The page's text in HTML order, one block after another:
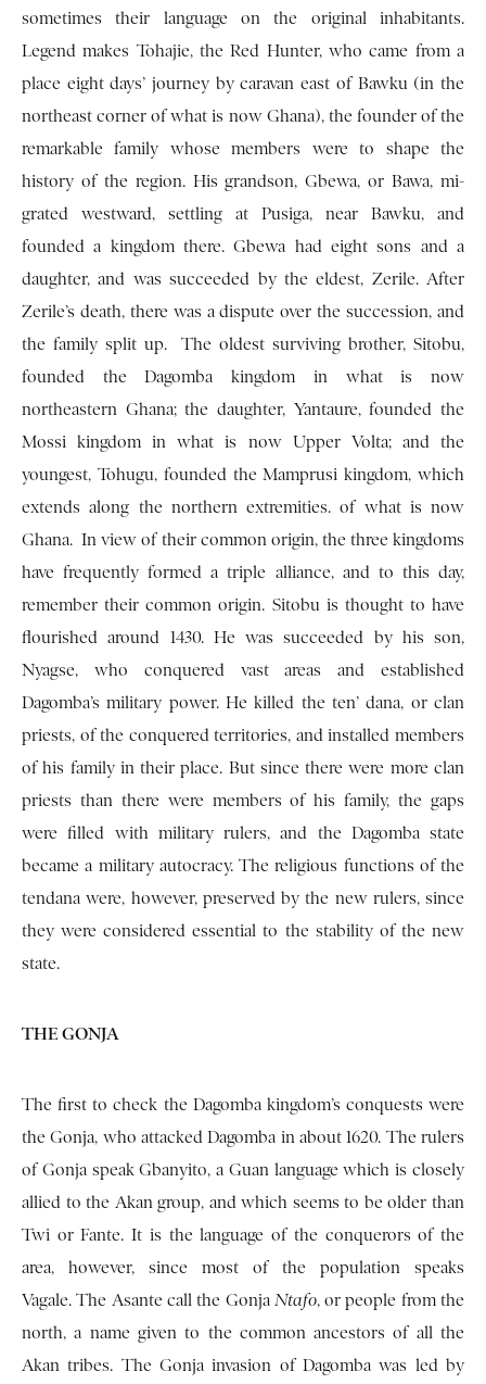
sometimes their language on the original inhabitants.
Legend makes Tohajie, the Red Hunter, who came from a
place eight days’ journey by caravan east of Bawku (in the
northeast corner of what is now Ghana), the founder of the
remarkable family whose members were to shape the
history of the region. His grandson, Gbewa, or Bawa, mi­
grated westward, settling at Pusiga, near Bawku, and
founded a kingdom there. Gbewa had eight sons and a
daughter, and was succeeded by the eldest, Zerile. After
Zerile’s death, there was a dispute over the succession, and
the family split up. The oldest surviving brother, Sitobu,
founded the Dagomba kingdom in what is now
northeastern Ghana; the daughter, Yantaure, founded the
Mossi kingdom in what is now Upper Volta; and the
youngest, Tohugu, founded the Mamprusi kingdom, which
extends along the northern extremities. of what is now
Ghana. In view of their common origin, the three kingdoms
have frequently formed a triple alliance, and to this day,
remember their common origin. Sitobu is thought to have
flourished around 1430. He was succeeded by his son,
Nyagse, who conquered vast areas and established
Dagomba’s military power. He killed the ten’ dana, or clan
priests, of the conquered territories, and installed members
of his family in their place. But since there were more clan
priests than there were mem­bers of his family, the gaps
were filled with military rulers, and the Dagomba state
became a military autocracy. The religious functions of the
tendana were, however, preserved by the new rulers, since
they were considered essential to the stability of the new
state.
THE GONJA
The first to check the Dagomba kingdom’s conquests were
the Gonja, who attacked Dagomba in about 1620. The rulers
of Gonja speak Gbanyito, a Guan language which is closely
allied to the Akan group, and which seems to be older than
Twi or Fante. It is the language of the con­querors of the
area, however, since most of the population speaks
Vagale. The Asante call the Gonja Ntafo, or people from the
north, a name given to the common ancestors of all the
Akan tribes. The Gonja invasion of Dagomba was led by